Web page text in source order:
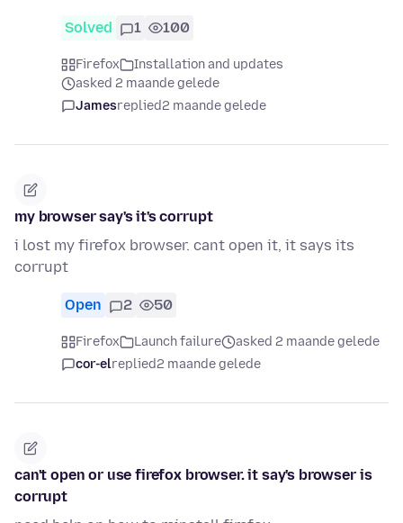
Solved 1 100
Firefox
Installation and updates
asked 2 maande gelede
Jamesreplied2 maande gelede
my browser say's it's corrupt
i lost my firefox browser. cant open it, it says its
corrupt
Open 2 50
Firefox Launch failure
asked 2 maande gelede
cor-elreplied2 maande gelede
can't open or use firefox browser. it say's browser is
corrupt